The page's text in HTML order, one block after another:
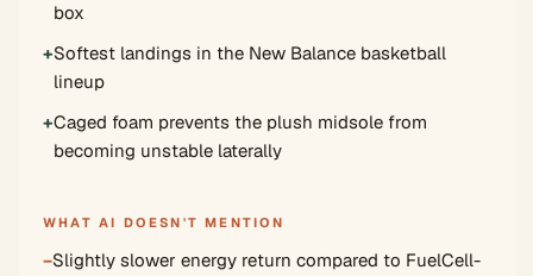
box
+Softest landings in the New Balance basketball
lineup
+Caged foam prevents the plush midsole from
becoming unstable laterally
WHAT AI DOESN'T MENTION
−Slightly slower energy return compared to FuelCell-